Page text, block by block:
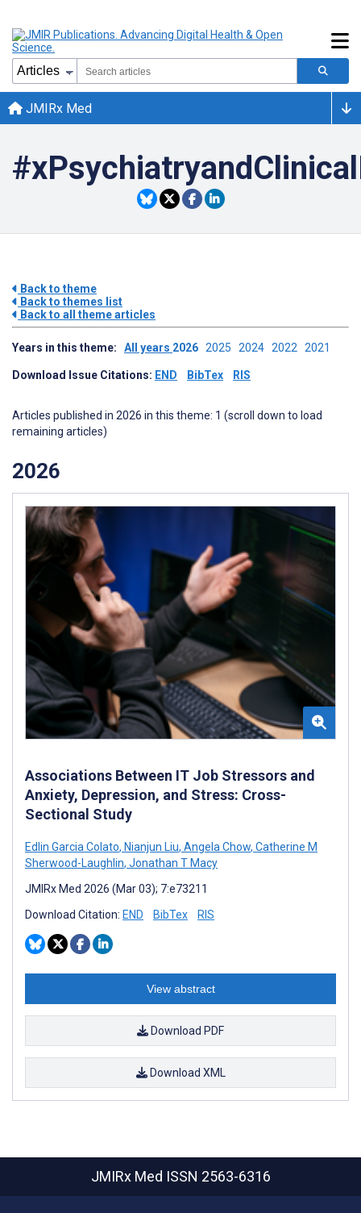
JMIRx Med
Back to theme
Back to themes list
Back to all theme articles
Years in this theme: All years 2026 2025 2024 2022 2021
Download Issue Citations: END BibTex RIS
Articles published in 2026 in this theme: 1 (scroll down to load
remaining articles)
2026
Associations Between IT Job Stressors and
Anxiety, Depression, and Stress: Cross-
Sectional Study
Edlin Garcia Colato, Nianjun Liu, Angela Chow, Catherine M
Sherwood-Laughlin, Jonathan T Macy
JMIRx Med 2026 (Mar 03); 7:e73211
Download Citation: END BibTex RIS
View abstract
Download PDF
Download XML
JMIRx Med ISSN 2563-6316